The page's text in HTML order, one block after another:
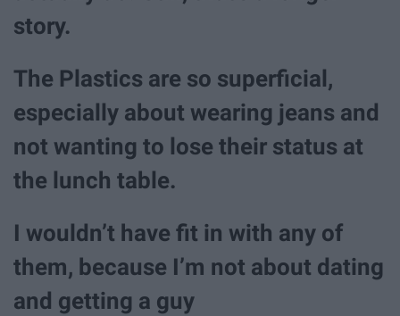
story.
The Plastics are so superficial,
especially about wearing jeans and
not wanting to lose their status at
the lunch table.
I wouldn’t have fit in with any of
them, because I’m not about dating
and getting a guy